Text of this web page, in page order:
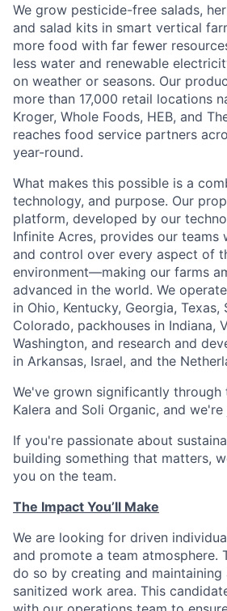
We grow pesticide-free salads,
and salad kits in smart vertical
more food with far fewer
less water and renewable
on weather or seasons. Our
more than 17,000 retail locations
Kroger, Whole Foods, HEB, and
reaches food service partners
year-round.
What makes this possible is a
technology, and purpose. Our
platform, developed by our
Infinite Acres, provides our teams
and control over every aspect of
environment—making our farms
advanced in the world. We
in Ohio, Kentucky, Georgia, Texas,
Colorado, packhouses in Indiana,
Washington, and research and
in Arkansas, Israel, and the
We've grown significantly
Kalera and Soli Organic, and
If you're passionate about
building something that matters,
you on the team.
The Impact You’ll Make
We are looking for driven
and promote a team atmosphere.
do so by creating and maintaining
sanitized work area. This